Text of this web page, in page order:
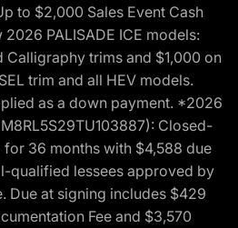
to $2,000 Sales Event Cash
PALISADE ICE models:
Calligraphy trims and $1,000 on
trim and all HEV models.
as a down payment. *2026
Closed-
36 months with $4,588 due
qualified lessees approved by
Due at signing includes $429
Fee and $3,570